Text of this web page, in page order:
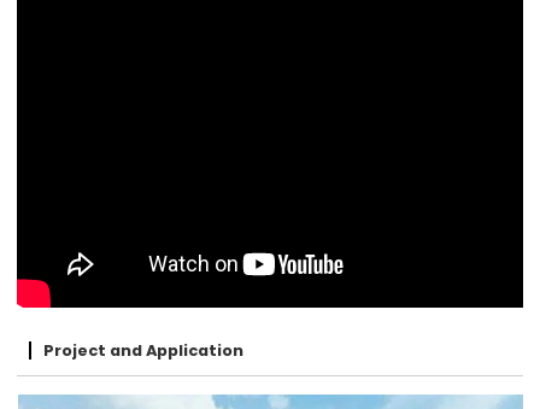
Project and Application